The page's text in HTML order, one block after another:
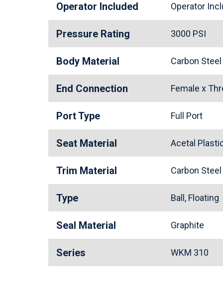
Operator Included Operator
Pressure Rating 3000 PSI
Body Material Carbon Steel
End Connection Female x
Port Type Full Port
Seat Material Acetal
Trim Material Carbon Steel
Type Ball, Floating
Seal Material Graphite
Series WKM 310